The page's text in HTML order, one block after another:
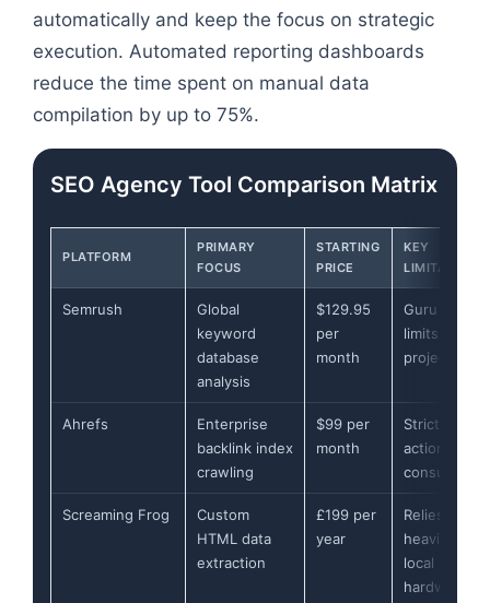
automatically and keep the focus on strategic
execution. Automated reporting dashboards
reduce the time spent on manual data
compilation by up to 75%.
SEO Agency Tool Comparison Matrix
PLATFORM
PRIMARY
FOCUS
STARTING
PRICE
KEY
LIMITATION
Semrush
Global
keyword
database
analysis
$129.95
per
month
Guru tier
limits to 15
projects
Ahrefs
Enterprise
backlink index
crawling
$99 per
month
Strict per-
action credit
Screaming Frog
Custom
HTML data
extraction
£199 per
year
Relies
heavily on
local
hardware